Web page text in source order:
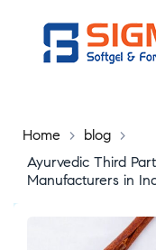
Home > blog >
Ayurvedic Third
Manufacturers in